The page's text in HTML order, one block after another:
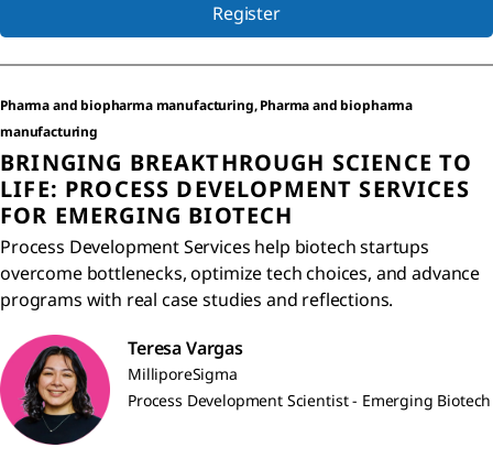
Register
Pharma and biopharma manufacturing, Pharma and biopharma
manufacturing
BRINGING BREAKTHROUGH SCIENCE TO
LIFE: PROCESS DEVELOPMENT SERVICES
FOR EMERGING BIOTECH
Process Development Services help biotech startups
overcome bottlenecks, optimize tech choices, and advance
programs with real case studies and reflections.
Teresa Vargas
MilliporeSigma
Process Development Scientist - Emerging Biotech